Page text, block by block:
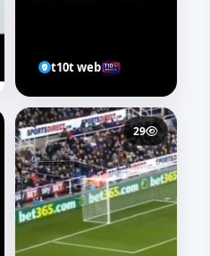
t10t web
29